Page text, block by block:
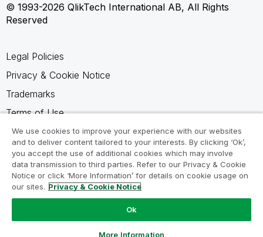
© 1993-2026 QlikTech International AB, All Rights
Reserved
Legal Policies
Privacy & Cookie Notice
Trademarks
Terms of Use
Legal Agreements
Product Terms
Do not share my info
We use cookies to improve your experience with our websites
and to deliver content tailored to your interests. By clicking ‘Ok’,
you accept the use of additional cookies which may involve
data transmission to third parties. Refer to our Privacy & Cookie
Notice or click ‘More Information’ for details on cookie usage on
our sites. Privacy & Cookie Notice
Ok
More Information